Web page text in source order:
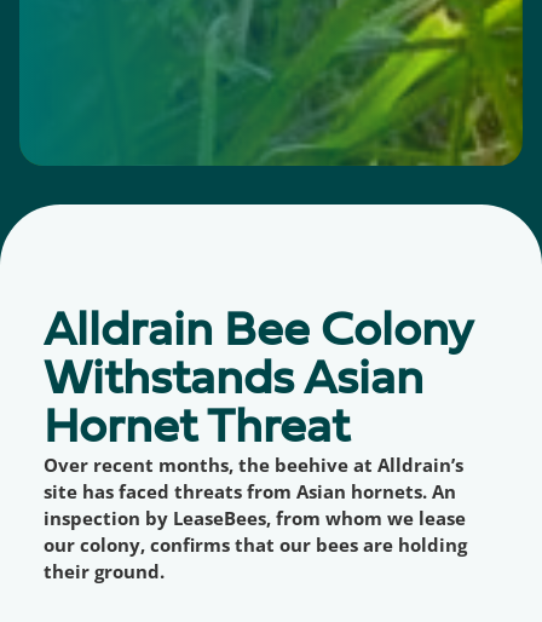
Alldrain Bee Colony
Withstands Asian
Hornet Threat
Over recent months, the beehive at Alldrain’s
site has faced threats from Asian hornets. An
inspection by LeaseBees, from whom we lease
our colony, confirms that our bees are holding
their ground.